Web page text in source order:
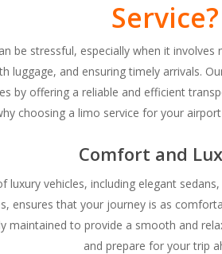
Service?
be stressful, especially when it
luggage, and ensuring timely arrivals.
by offering a reliable and efficient
choosing a limo service for your
Comfort and
luxury vehicles, including elegant
ensures that your journey is as
maintained to provide a smooth and
and prepare for your trip